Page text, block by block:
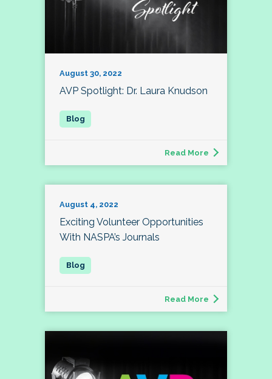
August 30, 2022
AVP Spotlight: Dr. Laura Knudson
Read More
August 4, 2022
Exciting Volunteer Opportunities
With NASPA’s Journals
Read More